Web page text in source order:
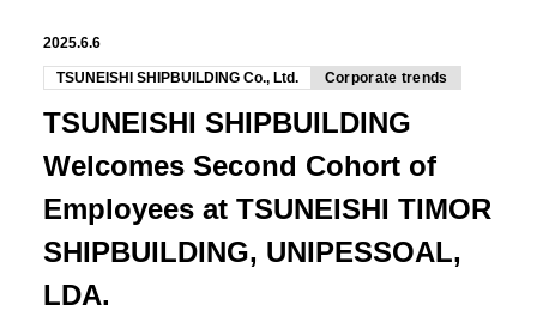
2025.6.6
TSUNEISHI SHIPBUILDING Co., Ltd. Corporate trends
TSUNEISHI SHIPBUILDING
Welcomes Second Cohort of
Employees at TSUNEISHI TIMOR
SHIPBUILDING, UNIPESSOAL,
LDA.